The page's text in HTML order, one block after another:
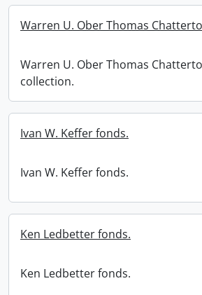
Warren U. Ober Thomas
Warren U. Ober Thomas
collection.
Ivan W. Keffer fonds.
Ivan W. Keffer fonds.
Ken Ledbetter fonds.
Ken Ledbetter fonds.